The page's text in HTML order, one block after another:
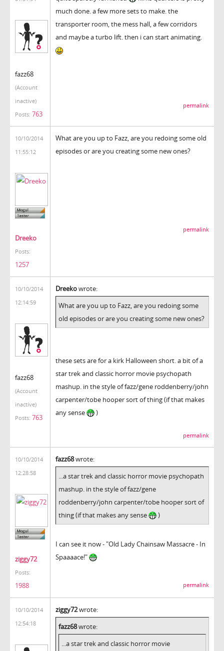
fazz68
(Account
inactive)
Posts: 763
much done. a few more sets to make. the
transporter room, the mess hall, a few corridors
and maybe a turbo lift. then i can start animating.
permalink
10/10/2014
11:55:12
Dreeko
Posts:
1257
What are you up to Fazz, are you redoing some old
episodes or are you creating some new ones?
permalink
10/10/2014
12:14:59
fazz68
(Account
inactive)
Posts: 763
Dreekowrote:
What are you up to Fazz, are you redoing some
old episodes or are you creating some new ones?
these sets are for a kirk Halloween short. a bit of a
star trek and classic horror movie psychopath
mashup. in the style of fazz/gene roddenberry/john
carpenter/tobe hooper sort of thing (if that makes
any sense
)
permalink
10/10/2014
12:28:58
ziggy72
Posts:
1988
fazz68wrote:
...a star trek and classic horror movie psychopath
mashup. in the style of fazz/gene
roddenberry/john carpenter/tobe hooper sort of
thing (if that makes any sense
)
I can see it now - "Old Lady Chainsaw Massacre - In
Spaaaace!"
permalink
10/10/2014
12:54:18
ziggy72wrote:
fazz68wrote:
...a star trek and classic horror movie